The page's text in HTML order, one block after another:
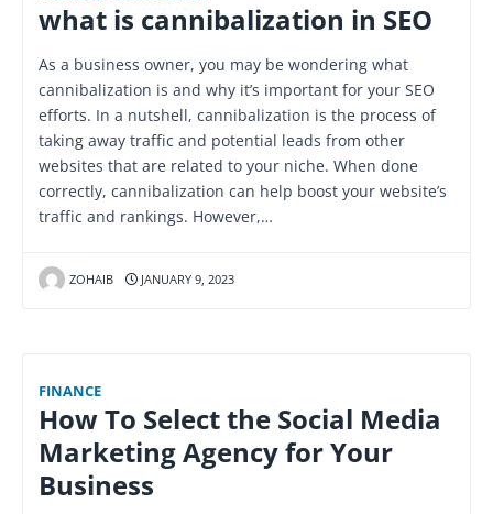
what is cannibalization in SEO
As a business owner, you may be wondering what
cannibalization is and why it’s important for your SEO
efforts. In a nutshell, cannibalization is the process of
taking away traffic and potential leads from other
websites that are related to your niche. When done
correctly, cannibalization can help boost your website’s
traffic and rankings. However,…
ZOHAIB JANUARY 9, 2023
FINANCE
How To Select the Social Media
Marketing Agency for Your
Business